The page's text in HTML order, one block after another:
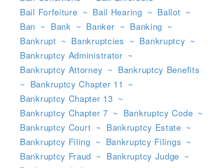
Bail Forfeiture ~ Bail Hearing ~ Ballot ~
Ban ~ Bank ~ Banker ~ Banking ~
Bankrupt ~ Bankruptcies ~ Bankruptcy ~
Bankruptcy Administrator ~
Bankruptcy Attorney ~ Bankruptcy Benefits
~ Bankruptcy Chapter 11 ~
Bankruptcy Chapter 13 ~
Bankruptcy Chapter 7 ~ Bankruptcy Code ~
Bankruptcy Court ~ Bankruptcy Estate ~
Bankruptcy Filing ~ Bankruptcy Filings ~
Bankruptcy Fraud ~ Bankruptcy Judge ~